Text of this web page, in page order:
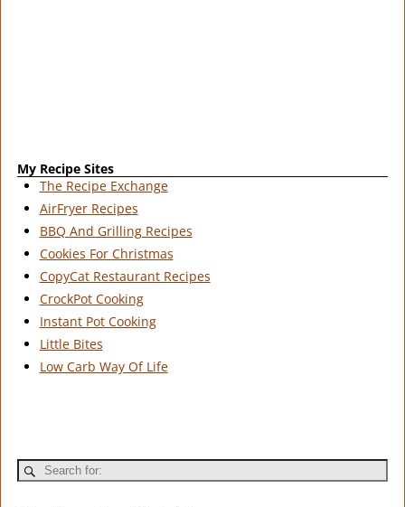
My Recipe Sites
The Recipe Exchange
AirFryer Recipes
BBQ And Grilling Recipes
Cookies For Christmas
CopyCat Restaurant Recipes
CrockPot Cooking
Instant Pot Cooking
Little Bites
Low Carb Way Of Life